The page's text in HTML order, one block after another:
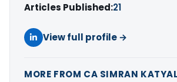
Articles Published:21
View full profile →
MORE FROM CA SIMRAN KATYAL